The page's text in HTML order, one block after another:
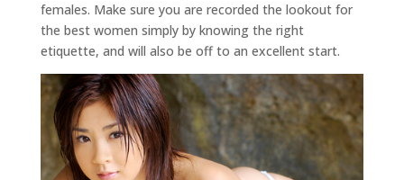
females. Make sure you are recorded the lookout for
the best women simply by knowing the right
etiquette, and will also be off to an excellent start.